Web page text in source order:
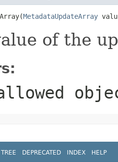
MetadataUpdateArray
of the
TREE DEPRECATED INDEX HELP